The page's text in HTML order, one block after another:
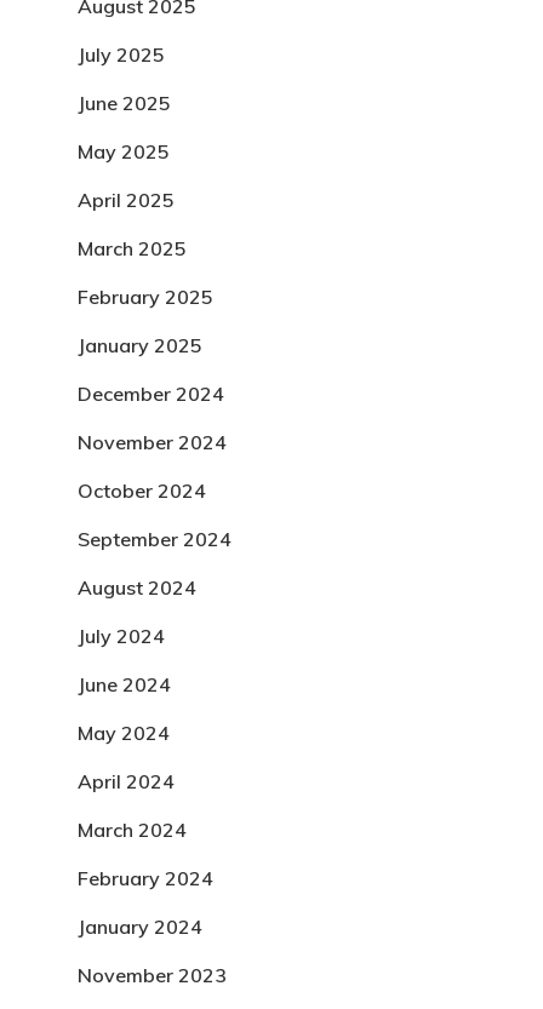
August 2025
July 2025
June 2025
May 2025
April 2025
March 2025
February 2025
January 2025
December 2024
November 2024
October 2024
September 2024
August 2024
July 2024
June 2024
May 2024
April 2024
March 2024
February 2024
January 2024
November 2023